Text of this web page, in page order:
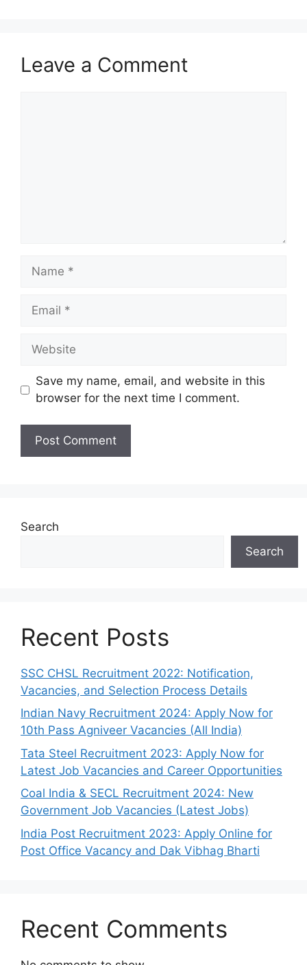
Leave a Comment
Name
Email
Website
Save my name, email, and website in this
browser for the next time I comment.
Search
Search
Recent Posts
SSC CHSL Recruitment 2022: Notification,
Vacancies, and Selection Process Details
Indian Navy Recruitment 2024: Apply Now for
10th Pass Agniveer Vacancies (All India)
Tata Steel Recruitment 2023: Apply Now for
Latest Job Vacancies and Career Opportunities
Coal India & SECL Recruitment 2024: New
Government Job Vacancies (Latest Jobs)
India Post Recruitment 2023: Apply Online for
Post Office Vacancy and Dak Vibhag Bharti
Recent Comments